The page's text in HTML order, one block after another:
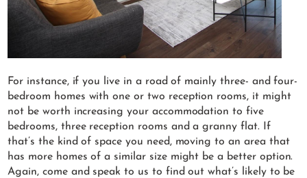
For instance, if you live in a road of mainly three- and four-
bedroom homes with one or two reception rooms, it might
not be worth increasing your accommodation to five
bedrooms, three reception rooms and a granny flat. If
that’s the kind of space you need, moving to an area that
has more homes of a similar size might be a better option.
Again, come and speak to us to find out what’s likely to be